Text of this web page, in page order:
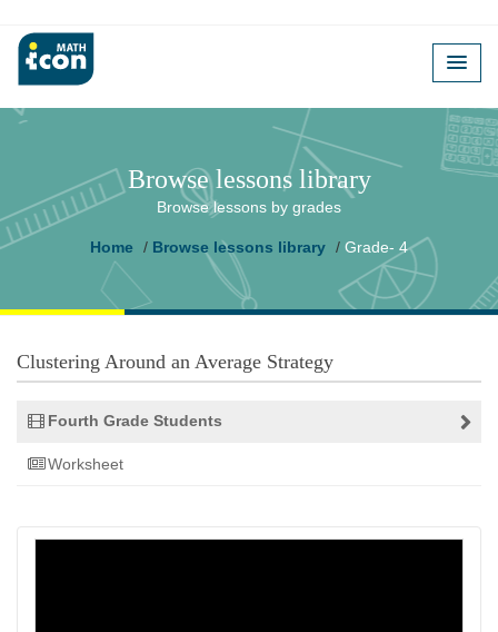
Browse lessons library
Browse lessons by grades
Home Browse lessons library Grade- 4
Clustering Around an Average Strategy
Fourth Grade Students
Worksheet